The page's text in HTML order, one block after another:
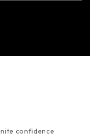
confidence